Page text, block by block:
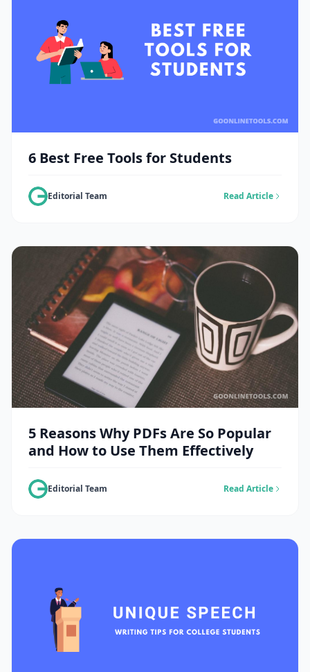
6 Best Free Tools for Students
Editorial Team Read Article
5 Reasons Why PDFs Are So Popular
and How to Use Them Effectively
Editorial Team Read Article